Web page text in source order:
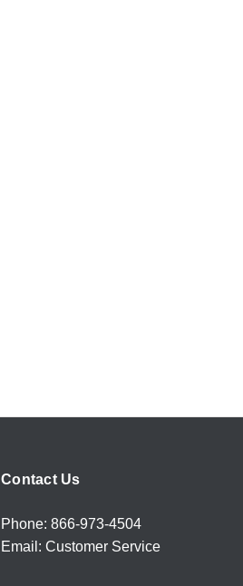
Contact Us
Phone: 866-973-4504
Email: Customer Service